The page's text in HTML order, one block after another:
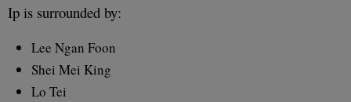
Ip is surrounded by:
Lee Ngan Foon
Shei Mei King
Lo Tei